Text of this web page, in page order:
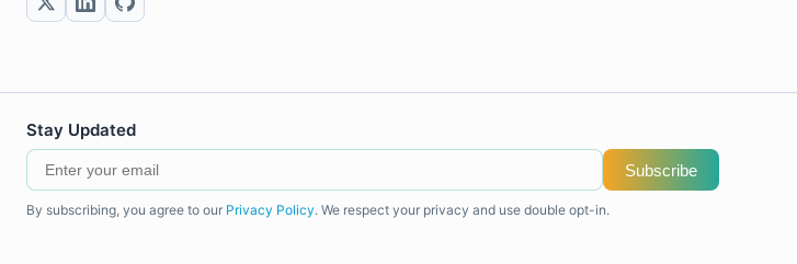
Stay Updated
Subscribe
By subscribing, you agree to our Privacy Policy. We respect your privacy and use double opt-in.